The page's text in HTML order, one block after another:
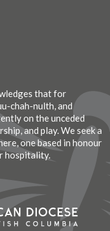
that for
chah-nulth, and
on the unceded
and play. We seek a
one based in honour
hospitality.